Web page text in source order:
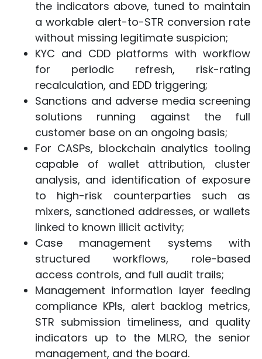
the indicators above, tuned to maintain
a workable alert-to-STR conversion rate
without missing legitimate suspicion;
KYC and CDD platforms with workflow
for periodic refresh, risk-rating
recalculation, and EDD triggering;
Sanctions and adverse media screening
solutions running against the full
customer base on an ongoing basis;
For CASPs, blockchain analytics tooling
capable of wallet attribution, cluster
analysis, and identification of exposure
to high-risk counterparties such as
mixers, sanctioned addresses, or wallets
linked to known illicit activity;
Case management systems with
structured workflows, role-based
access controls, and full audit trails;
Management information layer feeding
compliance KPIs, alert backlog metrics,
STR submission timeliness, and quality
indicators up to the MLRO, the senior
management, and the board.